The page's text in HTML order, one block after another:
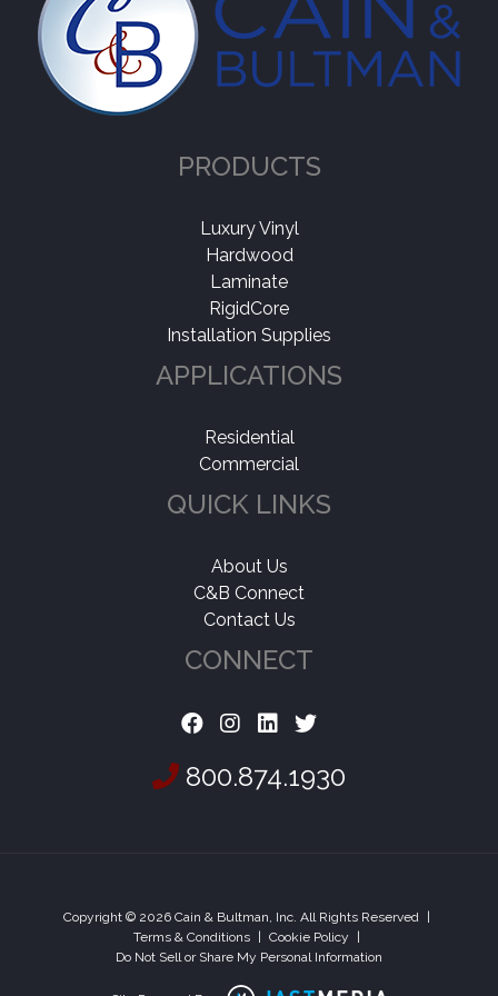
PRODUCTS
Luxury Vinyl
Hardwood
Laminate
RigidCore
Installation Supplies
APPLICATIONS
Residential
Commercial
QUICK LINKS
About Us
C&B Connect
Contact Us
CONNECT
800.874.1930
Copyright © 2026 Cain & Bultman, Inc. All Rights Reserved
Terms & Conditions
Cookie Policy
Do Not Sell or Share My Personal Information